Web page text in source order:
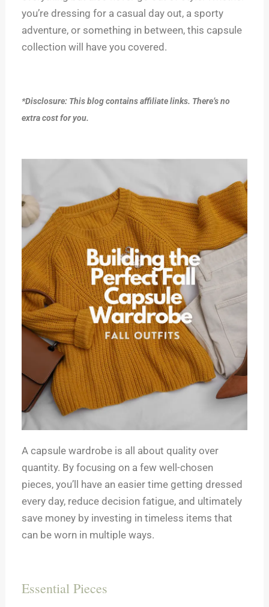
you’re dressing for a casual day out, a sporty
adventure, or something in between, this capsule
collection will have you covered.
*Disclosure: This blog contains affiliate links. There’s no
extra cost for you.
A capsule wardrobe is all about quality over
quantity. By focusing on a few well-chosen
pieces, you’ll have an easier time getting dressed
every day, reduce decision fatigue, and ultimately
save money by investing in timeless items that
can be worn in multiple ways.
Essential Pieces